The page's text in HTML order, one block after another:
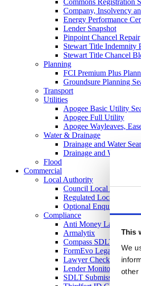
This
We
other
Commons Registration
Company, Insolvency
Energy Performance
Lender Snapshot
Pinpoint Chancel Repair
Stewart Title Indemnity
Stewart Title Chancel
Planning
FCI Premium Plus
Groundsure Planning
Transport
Utilities
Apogee Basic Utility
Apogee Full Utility
Apogee Wayleaves,
Water & Drainage
Drainage and Water
Drainage and Water
Flood
Commercial
Local Authority
Council Local Authority
Regulated Local
Optional Enquires
Compliance
Anti Money Laundering
Armalytix
Compass SDLT
FormEvo Legal Forms
Lawyer Checker
Lender Monitor
SDLT Submission